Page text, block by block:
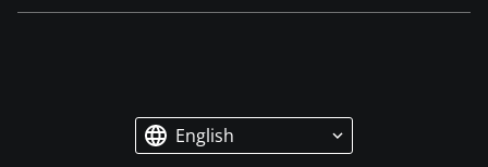
English